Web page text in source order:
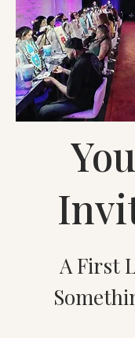
A First